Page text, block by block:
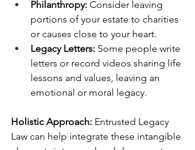
Philanthropy: Consider leaving
portions of your estate to charities
or causes close to your heart.
Legacy Letters: Some people write
letters or record videos sharing life
lessons and values, leaving an
emotional or moral legacy.
Holistic Approach: Entrusted Legacy
Law can help integrate these intangible